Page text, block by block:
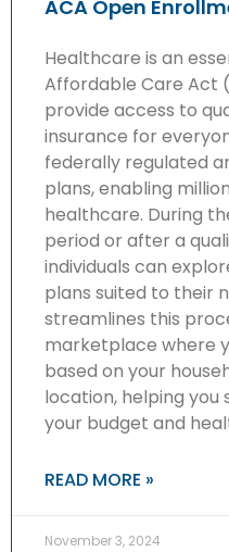
ACA Open
Healthcare is an
Affordable Care Act
provide access to
insurance for
federally regulated
plans, enabling
healthcare. During
period or after a
individuals can
plans suited to their
streamlines this
marketplace where
based on your
location, helping
your budget and
READ MORE »
November 3, 2024